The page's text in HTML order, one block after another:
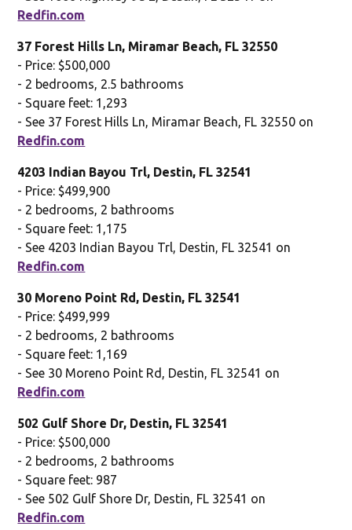
Redfin.com
37 Forest Hills Ln, Miramar Beach, FL 32550
- Price: $500,000
- 2 bedrooms, 2.5 bathrooms
- Square feet: 1,293
- See 37 Forest Hills Ln, Miramar Beach, FL 32550 on
Redfin.com
4203 Indian Bayou Trl, Destin, FL 32541
- Price: $499,900
- 2 bedrooms, 2 bathrooms
- Square feet: 1,175
- See 4203 Indian Bayou Trl, Destin, FL 32541 on
Redfin.com
30 Moreno Point Rd, Destin, FL 32541
- Price: $499,999
- 2 bedrooms, 2 bathrooms
- Square feet: 1,169
- See 30 Moreno Point Rd, Destin, FL 32541 on
Redfin.com
502 Gulf Shore Dr, Destin, FL 32541
- Price: $500,000
- 2 bedrooms, 2 bathrooms
- Square feet: 987
- See 502 Gulf Shore Dr, Destin, FL 32541 on
Redfin.com